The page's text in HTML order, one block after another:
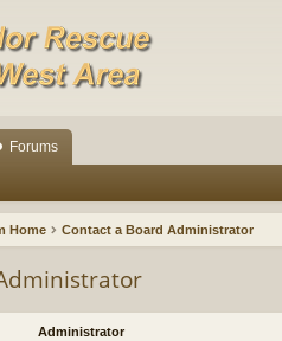
Forums
Home Contact a Board Administrator
Administrator